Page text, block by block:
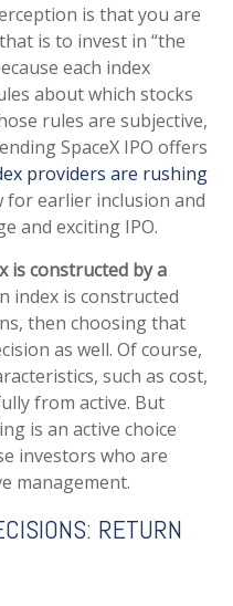
is that you are
is to invest in “the
each index
about which stocks
rules are subjective,
SpaceX IPO offers
providers are rushing
for earlier inclusion and
and exciting IPO.
is constructed by a
index is constructed
then choosing that
as well. Of course,
such as cost,
from active. But
is an active choice
investors who are
management.
RETURN